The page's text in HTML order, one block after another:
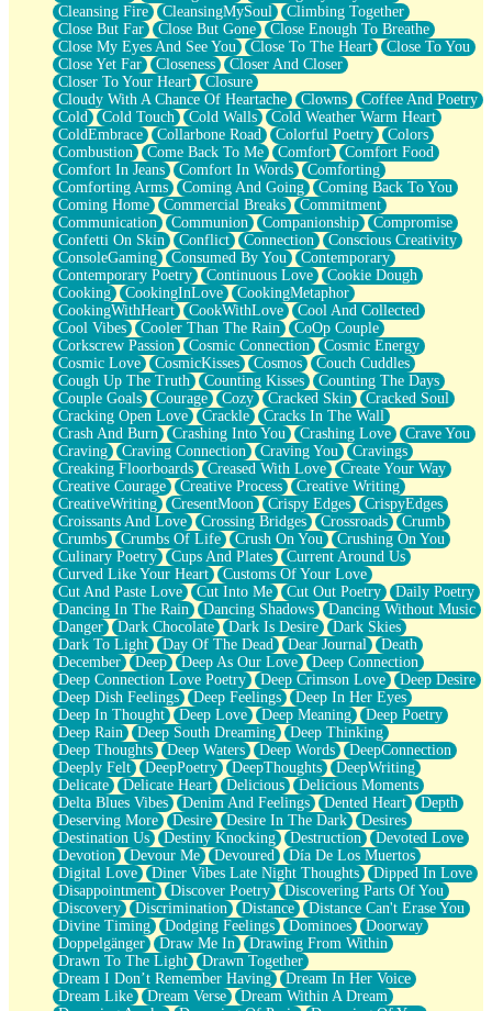
Reading Your Text Messages
Parts You Forgot
Jaywalking (Look Both Ways)
Come to Hush
Loving You Is Not Easy
Fish Food
Fortune Cookies
Sing (Ode to Langston Hughes)
Held Up
Pizzeria
Her Leg Was My Favorite Tree To Lean Against
Grains of Sand
Guest House
Spoiled
Space, The Final Refrigerator Magnet
Old Friend
Your Rock
Telephone Poles
Anticipation
Steak And Potatoes
Magnetism
Can't With Jeans
Fear of Drowning
City of Angels
Lost my Passport
Call me Crazy
Be like Home
Ugly Parts
World is Asleep
Bilingual
Flat Blue Sheets
Banana Love
Sunburnt
Party
Petite Roses
Home Sweet Home
Paris
Thelonious Monk (Ode to Langston Hughes)
Does Heaven Allow Carry-ons?
Journaling
The Trouble with Prescription Labels
Rose Sitting in a Glass of Water
Forgot Why I Walked In
Rolling Thunder
A Poem for Van
Cinnamon Rolls
Nothing but Space
Rage Quit
Pieces Of Glass
Player Two
Broke the Key in the Lock Again
When Lightning Strikes
Forbidden Fruit
Sticky
Walls
Peach Cobbler
Until the Next Storm
Cleansing Fire
CleansingMySoul
Climbing Together
Close But Far
Close But Gone
Close Enough To Breathe
Close My Eyes And See You
Close To The Heart
Close To You
Close Yet Far
Closeness
Closer And Closer
Closer To Your Heart
Closure
Cloudy With A Chance Of Heartache
Clowns
Coffee And Poetry
Cold
Cold Touch Cold Walls
Cold Weather Warm Heart
ColdEmbrace
Collarbone Road Colorful Poetry
Colors
Combustion
Come Back To Me Comfort
Comfort Food
Comfort In Jeans
Comfort In Words
Comforting
Comforting Arms
Coming And Going
Coming Back To You
Coming Home
Commercial Breaks
Commitment
Communication
Communion Companionship
Compromise
Confetti On Skin
Conflict Connection
Conscious Creativity
ConsoleGaming
Consumed By You
Contemporary
Contemporary Poetry
Continuous Love
Cookie Dough
Cooking
CookingInLove
CookingMetaphor
CookingWithHeart
CookWithLove
Cool And Collected
Cool Vibes
Cooler Than The Rain
CoOp Couple
Corkscrew Passion
Cosmic Connection
Cosmic Energy
Cosmic Love
CosmicKisses Cosmos
Couch Cuddles
Cough Up The Truth
Counting Kisses
Counting The Days
Couple Goals
Courage Cozy Cracked Skin
Cracked Soul
Cracking Open Love
Crackle
Cracks In The Wall
Crash And Burn
Crashing Into You Crashing Love
Crave You
Craving
Craving Connection Craving You
Cravings
Creaking Floorboards
Creased With Love
Create Your Way
Creative Courage
Creative Process
Creative Writing
CreativeWriting
CresentMoon Crispy Edges
CrispyEdges
Croissants And Love
Crossing Bridges Crossroads
Crumb
Crumbs
Crumbs Of Life Crush On You
Crushing On You
Culinary Poetry
Cups And Plates
Current Around Us
Curved Like Your Heart
Customs Of Your Love
Cut And Paste Love
Cut Into Me Cut Out Poetry
Daily Poetry
Dancing In The Rain
Dancing Shadows
Dancing Without Music
Danger
Dark Chocolate Dark Is Desire
Dark Skies
Dark To Light
Day Of The Dead Dear Journal
Death
December
Deep Deep As Our Love
Deep Connection
Deep Connection Love Poetry
Deep Crimson Love
Deep Desire
Deep Dish Feelings
Deep Feelings
Deep In Her Eyes
Deep In Thought
Deep Love Deep Meaning
Deep Poetry
Deep Rain
Deep South Dreaming
Deep Thinking
Deep Thoughts
Deep Waters Deep Words
DeepConnection
Deeply Felt
DeepPoetry DeepThoughts
DeepWriting
Delicate
Delicate Heart Delicious
Delicious Moments
Delta Blues Vibes
Denim And Feelings Dented Heart
Depth
Deserving More
Desire Desire In The Dark
Desires
Destination Us
Destiny Knocking Destruction
Devoted Love
Devotion
Devour Me Devoured
Día De Los Muertos
Digital Love
Diner Vibes Late Night Thoughts
Dipped In Love
Disappointment
Discover Poetry
Discovering Parts Of You
Discovery
Discrimination Distance
Distance Can't Erase You
Divine Timing
Dodging Feelings Dominoes
Doorway
Doppelgänger
Draw Me In
Drawing From Within
Drawn To The Light
Drawn Together
Dream I Don’t Remember Having
Dream In Her Voice
Dream Like
Dream Verse
Dream Within A Dream